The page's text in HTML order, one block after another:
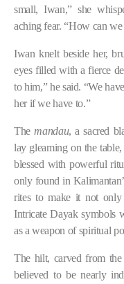
small, Iwan,” she
aching fear. “How can
Iwan knelt beside her,
eyes filled with a fierce
to him,” he said. “We
her if we have to.”
Themandau, a sacred
lay gleaming on the
blessed with powerful
only found in
rites to make it not only
Intricate Dayak symbols
as a weapon of spiritual
The hilt, carved from
believed to be nearly